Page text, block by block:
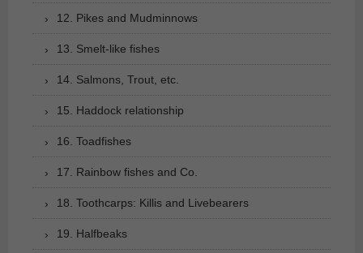
12. Pikes and Mudminnows
13. Smelt-like fishes
14. Salmons, Trout, etc.
15. Haddock relationship
16. Toadfishes
17. Rainbow fishes and Co.
18. Toothcarps: Killis and Livebearers
19. Halfbeaks